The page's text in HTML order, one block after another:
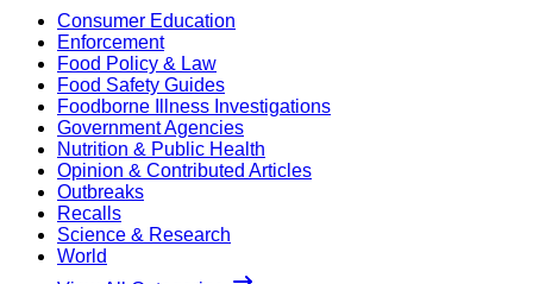
Consumer Education
Enforcement
Food Policy & Law
Food Safety Guides
Foodborne Illness Investigations
Government Agencies
Nutrition & Public Health
Opinion & Contributed Articles
Outbreaks
Recalls
Science & Research
World